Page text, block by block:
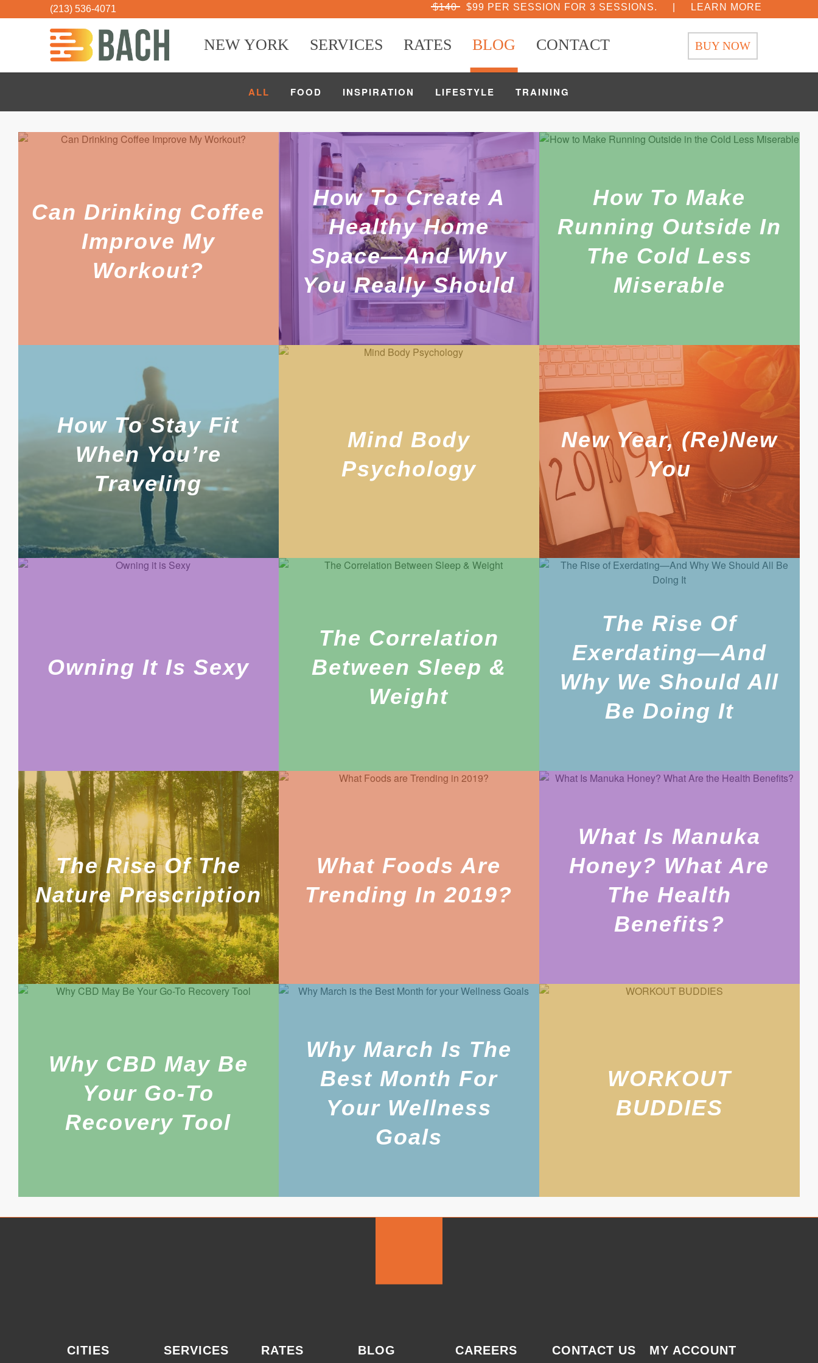
(213) 536-4071 $140 $99 PER SESSION FOR 3 SESSIONS. LEARN MORE
NEW YORK SERVICES RATES BLOG CONTACT BUY NOW
ALL FOOD INSPIRATION LIFESTYLE TRAINING
Can Drinking Coffee
Improve My
Workout?
How To Create A
Healthy Home
Space—And Why
You Really Should
How To Make
Running Outside In
The Cold Less
Miserable
How To Stay Fit
When You’re
Traveling
Mind Body
Psychology
New Year, (Re)New
You
Owning It Is Sexy
The Correlation
Between Sleep &
Weight
The Rise Of
Exerdating—And
Why We Should All
Be Doing It
The Rise Of The
Nature Prescription
What Foods Are
Trending In 2019?
What Is Manuka
Honey? What Are
The Health
Benefits?
Why CBD May Be
Your Go-To
Recovery Tool
Why March Is The
Best Month For
Your Wellness
Goals
WORKOUT
BUDDIES
CITIES SERVICES RATES BLOG CAREERS CONTACT US MY ACCOUNT